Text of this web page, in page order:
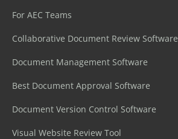
For AEC Teams
Collaborative Document Review Software
Document Management Software
Best Document Approval Software
Document Version Control Software
Visual Website Review Tool